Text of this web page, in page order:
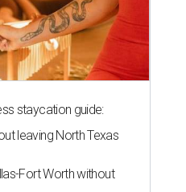
staycation guide:
leaving North Texas
Fort Worth without